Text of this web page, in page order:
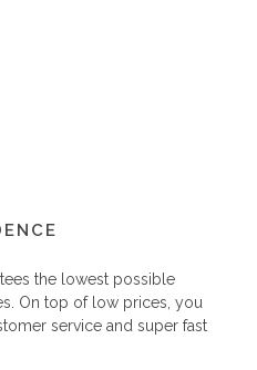
the lowest possible
On top of low prices, you
service and super fast